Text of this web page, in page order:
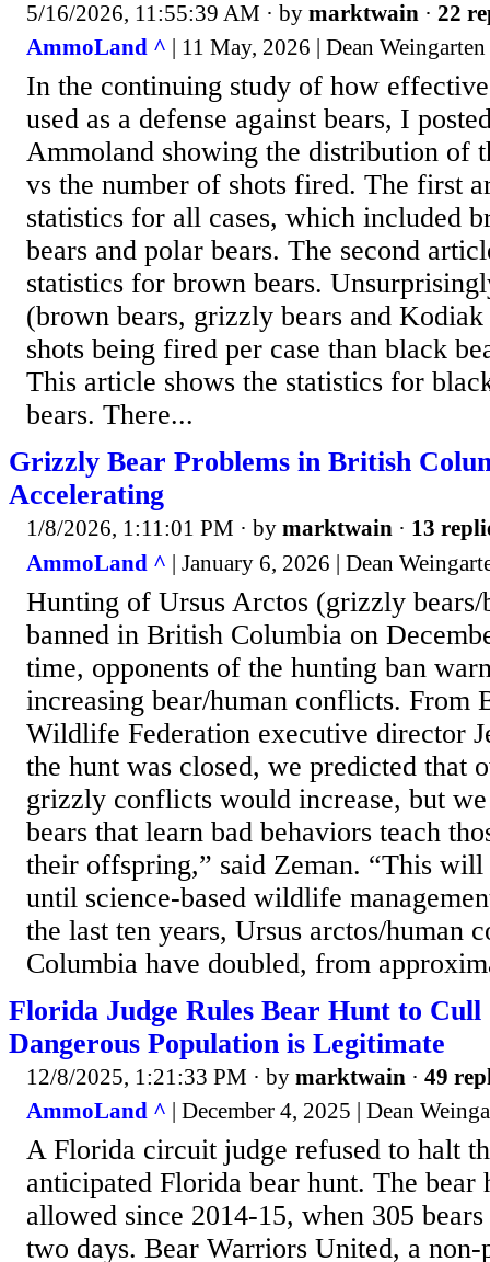
5/16/2026, 11:55:39 AM · by marktwain · 22
AmmoLand ^ | 11 May, 2026 | Dean Weingarten
In the continuing study of how
used as a defense against bears, I
Ammoland showing the distribution of
vs the number of shots fired. The first
statistics for all cases, which included
bears and polar bears. The second
statistics for brown bears.
(brown bears, grizzly bears and
shots being fired per case than black
This article shows the statistics for
bears. There...
Grizzly Bear Problems in British
Accelerating
1/8/2026, 1:11:01 PM · by marktwain · 13
AmmoLand ^ | January 6, 2026 | Dean
Hunting of Ursus Arctos (grizzly bears/
banned in British Columbia on
time, opponents of the hunting ban
increasing bear/human conflicts. From
Wildlife Federation executive director
the hunt was closed, we predicted that
grizzly conflicts would increase, but
bears that learn bad behaviors teach
their offspring,” said Zeman. “This will
until science-based wildlife
the last ten years, Ursus arctos/human
Columbia have doubled, from
Florida Judge Rules Bear Hunt to
Dangerous Population is Legitimate
12/8/2025, 1:21:33 PM · by marktwain · 49
AmmoLand ^ | December 4, 2025 | Dean
A Florida circuit judge refused to halt
anticipated Florida bear hunt. The bear
allowed since 2014-15, when 305
two days. Bear Warriors United, a